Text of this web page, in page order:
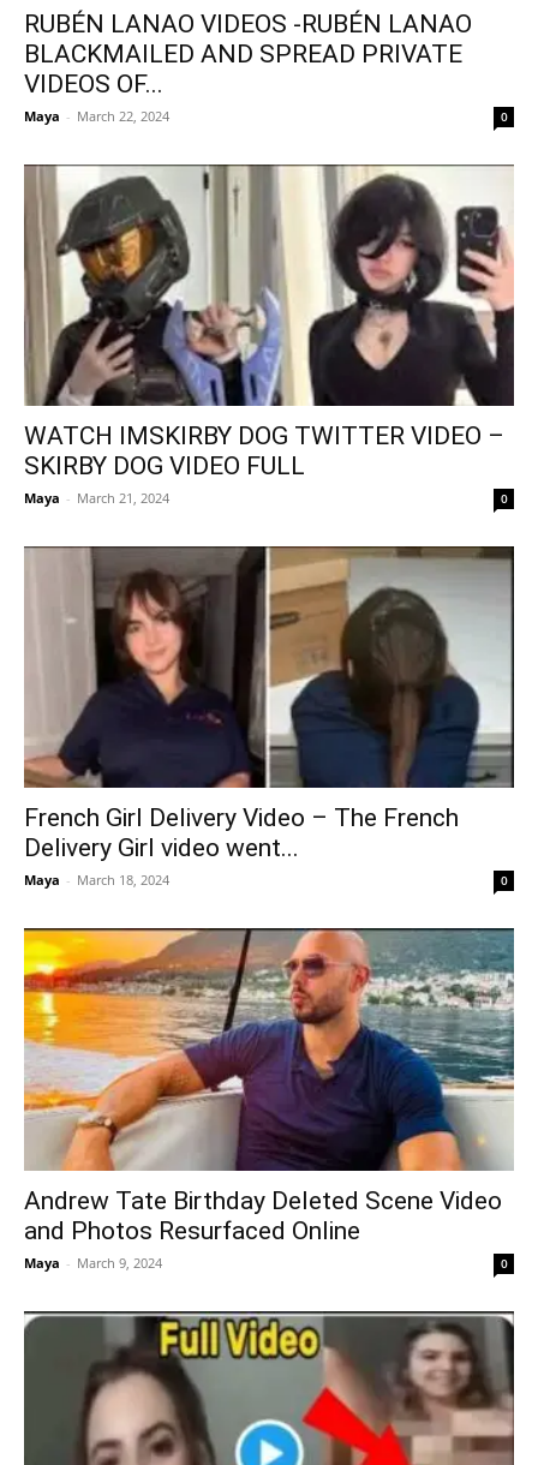
RUBÉN LANAO VIDEOS -RUBÉN LANAO
BLACKMAILED AND SPREAD PRIVATE
VIDEOS OF...
Maya - March 22, 2024 0
WATCH IMSKIRBY DOG TWITTER VIDEO –
SKIRBY DOG VIDEO FULL
Maya - March 21, 2024 0
French Girl Delivery Video – The French
Delivery Girl video went...
Maya - March 18, 2024 0
Andrew Tate Birthday Deleted Scene Video
and Photos Resurfaced Online
Maya - March 9, 2024 0